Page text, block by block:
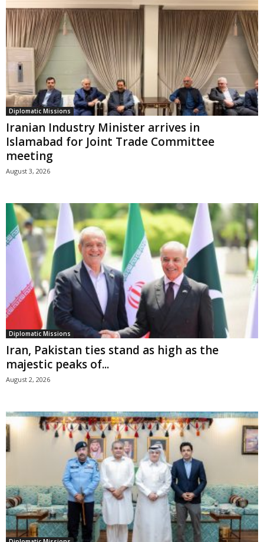
Diplomatic Missions
Iranian Industry Minister arrives in
Islamabad for Joint Trade Committee
meeting
August 3, 2026
Diplomatic Missions
Iran, Pakistan ties stand as high as the
majestic peaks of...
August 2, 2026